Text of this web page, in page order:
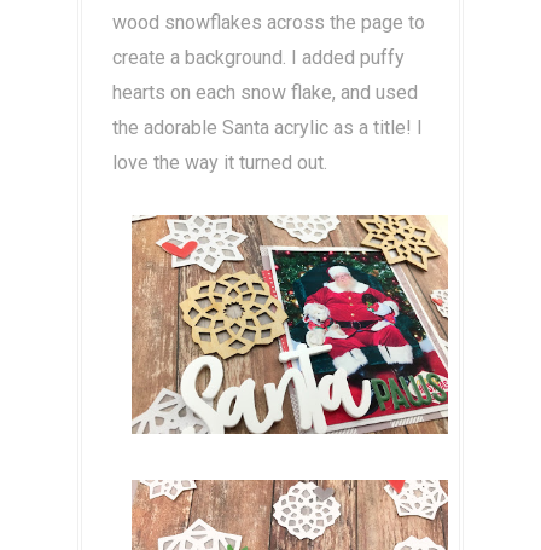
wood snowflakes across the page to
create a background. I added puffy
hearts on each snow flake, and used
the adorable Santa acrylic as a title! I
love the way it turned out.